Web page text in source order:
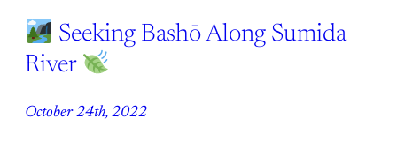
Seeking Bashō Along Sumida
River
October 24th, 2022